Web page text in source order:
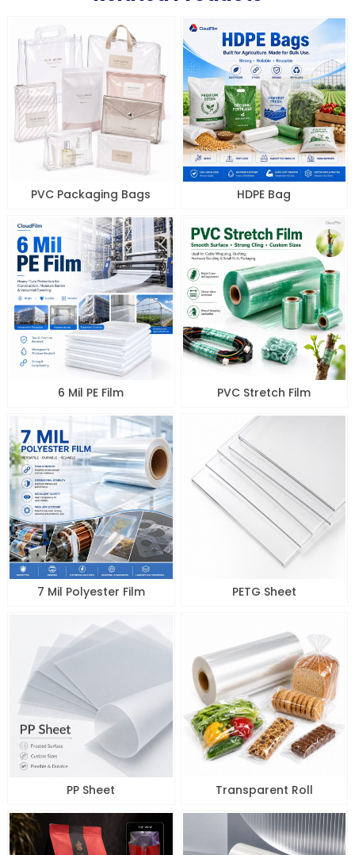
PVC Packaging Bags HDPE Bag
6 Mil PE Film PVC Stretch Film
7 Mil Polyester Film PETG Sheet
PP Sheet Transparent Roll